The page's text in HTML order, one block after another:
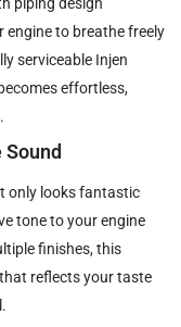
piping design
to breathe freely
serviceable Injen
effortless,
only looks fantastic
tone to your engine
finishes, this
reflects your taste